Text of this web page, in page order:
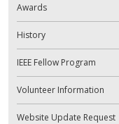
Awards
History
IEEE Fellow Program
Volunteer Information
Website Update Request